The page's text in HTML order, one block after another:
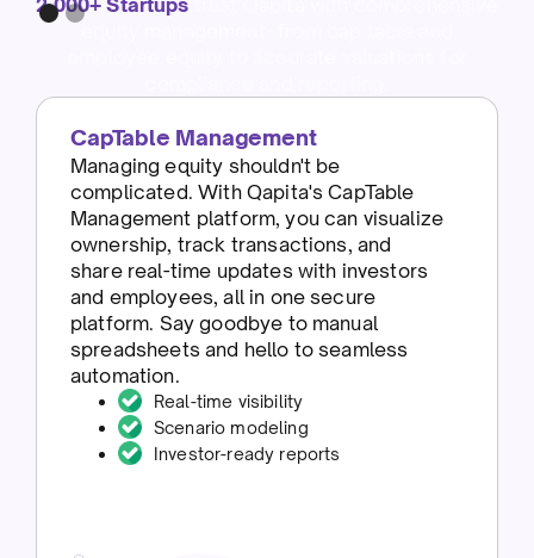
2,000+ Startups
CapTable Management
Managing equity shouldn't be
complicated. With Qapita's CapTable
Management platform, you can visualize
ownership, track transactions, and
share real-time updates with investors
and employees, all in one secure
platform. Say goodbye to manual
spreadsheets and hello to seamless
automation.
Real-time visibility
Scenario modeling
Investor-ready reports